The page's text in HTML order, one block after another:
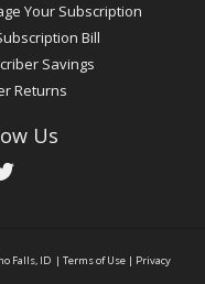
Your Subscription
Bill
Savings
Returns
Us
Falls, ID | Terms of Use | Privacy